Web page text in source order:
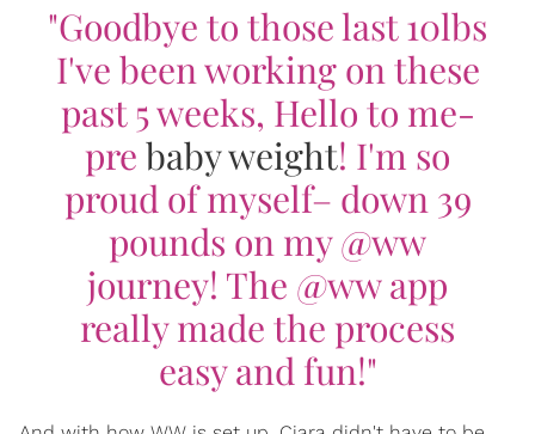
"Goodbye to those last 10lbs
I've been working on these
past 5 weeks, Hello to me-
pre baby weight! I'm so
proud of myself– down 39
pounds on my @ww
journey! The @ww app
really made the process
easy and fun!"